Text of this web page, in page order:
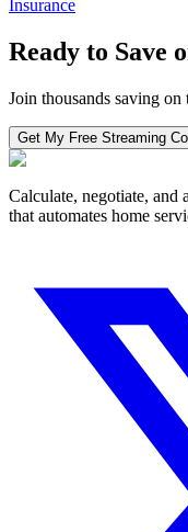
Insurance
Ready to Save
Join thousands saving
Get My Free Streaming
Calculate, negotiate,
that automates home